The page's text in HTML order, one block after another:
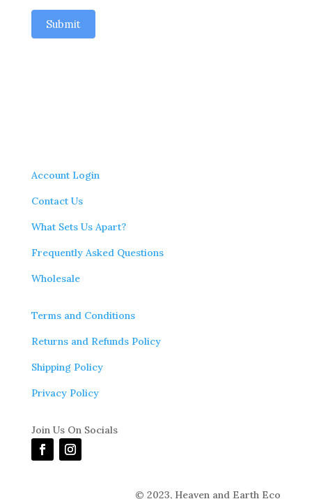
Submit
Account Login
Contact Us
What Sets Us Apart?
Frequently Asked Questions
Wholesale
Terms and Conditions
Returns and Refunds Policy
Shipping Policy
Privacy Policy
Join Us On Socials
© 2023, Heaven and Earth Eco